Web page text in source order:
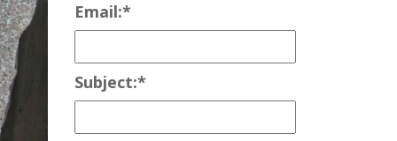
Email:*
Subject:*